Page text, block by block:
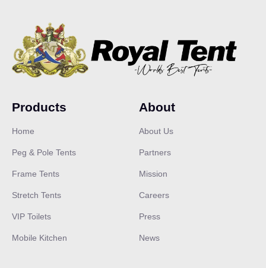
Products
Home
Peg & Pole Tents
Frame Tents
Stretch Tents
VIP Toilets
Mobile Kitchen
About
About Us
Partners
Mission
Careers
Press
News
to answer your questions. Ask us